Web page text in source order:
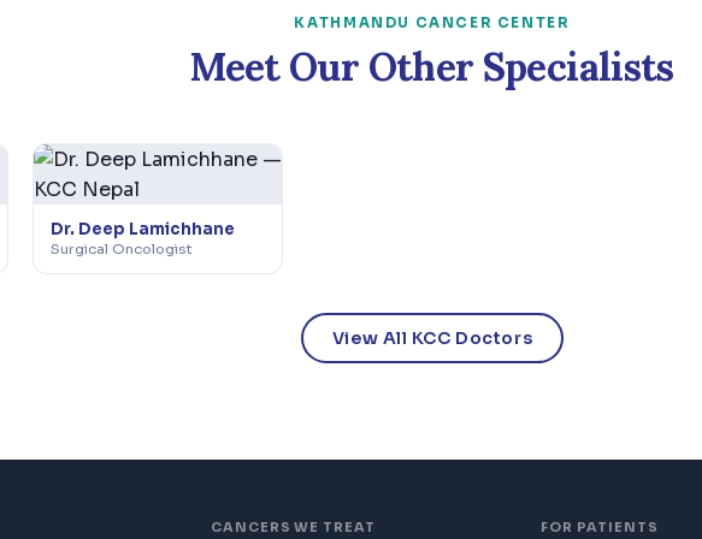
KATHMANDU CANCER CENTER
Meet Our Other Specialists
Dr. Deep Lamichhane
Surgical Oncologist
View All KCC Doctors
CANCERS WE TREAT FOR PATIENTS